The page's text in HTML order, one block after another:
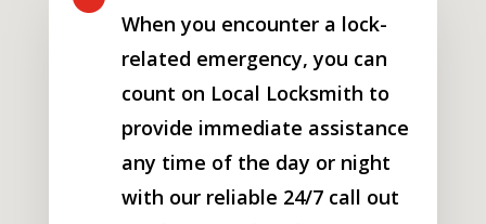
When you encounter a lock-
related emergency, you can
count on Local Locksmith to
provide immediate assistance
any time of the day or night
with our reliable 24/7 call out